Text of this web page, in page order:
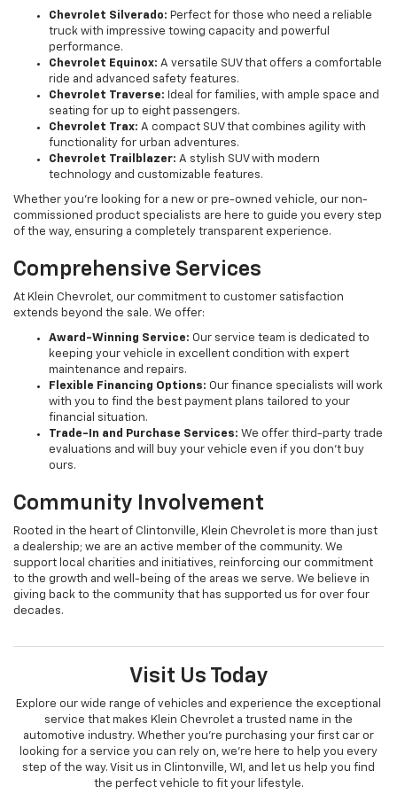
Chevrolet Silverado: Perfect for those who need a reliable
truck with impressive towing capacity and powerful
performance.
Chevrolet Equinox: A versatile SUV that offers a comfortable
ride and advanced safety features.
Chevrolet Traverse: Ideal for families, with ample space and
seating for up to eight passengers.
Chevrolet Trax: A compact SUV that combines agility with
functionality for urban adventures.
Chevrolet Trailblazer: A stylish SUV with modern
technology and customizable features.
Whether you're looking for a new or pre-owned vehicle, our non-
commissioned product specialists are here to guide you every step
of the way, ensuring a completely transparent experience.
Comprehensive Services
At Klein Chevrolet, our commitment to customer satisfaction
extends beyond the sale. We offer:
Award-Winning Service: Our service team is dedicated to
keeping your vehicle in excellent condition with expert
maintenance and repairs.
Flexible Financing Options: Our finance specialists will work
with you to find the best payment plans tailored to your
financial situation.
Trade-In and Purchase Services: We offer third-party trade
evaluations and will buy your vehicle even if you don’t buy
ours.
Community Involvement
Rooted in the heart of Clintonville, Klein Chevrolet is more than just
a dealership; we are an active member of the community. We
support local charities and initiatives, reinforcing our commitment
to the growth and well-being of the areas we serve. We believe in
giving back to the community that has supported us for over four
decades.
Visit Us Today
Explore our wide range of vehicles and experience the exceptional
service that makes Klein Chevrolet a trusted name in the
automotive industry. Whether you're purchasing your first car or
looking for a service you can rely on, we're here to help you every
step of the way. Visit us in Clintonville, WI, and let us help you find
the perfect vehicle to fit your lifestyle.